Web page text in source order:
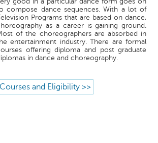
compose dance sequences. With a lot of
Programs that are based on dance,
as a career is gaining ground.
of the choreographers are absorbed in
entertainment industry. There are formal
offering diploma and post graduate
in dance and choreography.
Courses and Eligibility >>